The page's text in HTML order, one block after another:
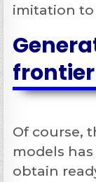
imitation
Of course,
models
obtain